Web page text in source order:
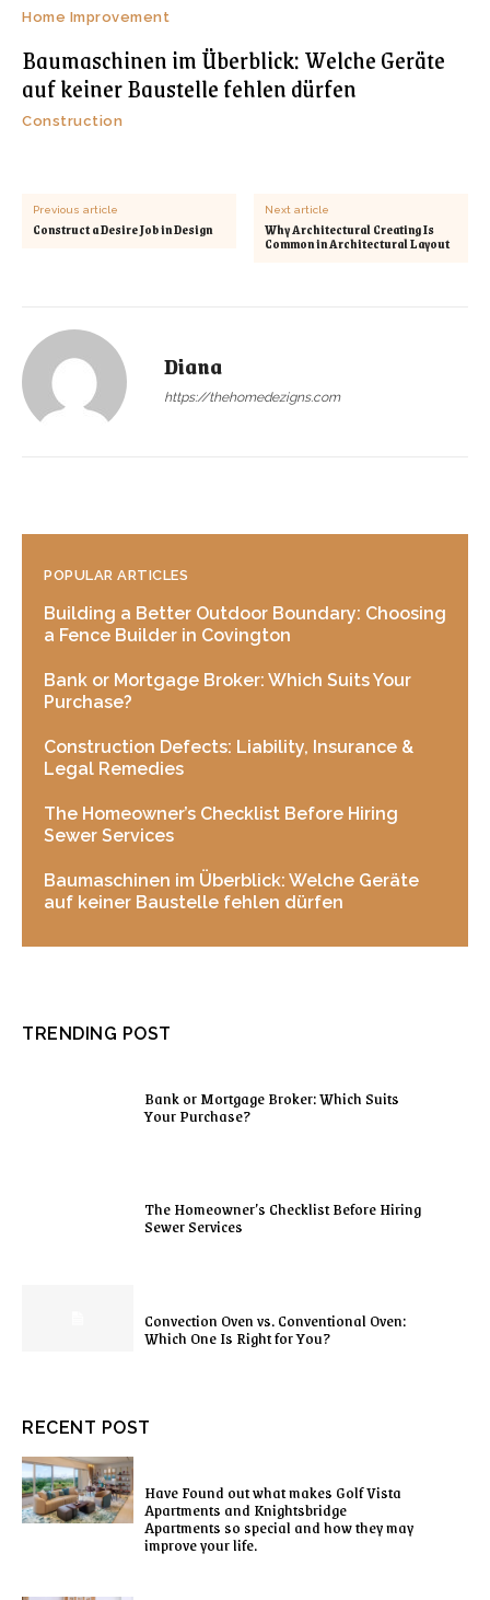
Home Improvement
Baumaschinen im Überblick: Welche Geräte
auf keiner Baustelle fehlen dürfen
Construction
Previous article
Construct a Desire Job in Design
Next article
Why Architectural Creating Is
Common in Architectural Layout
Diana
https://thehomedezigns.com
POPULAR ARTICLES
Building a Better Outdoor Boundary: Choosing
a Fence Builder in Covington
Bank or Mortgage Broker: Which Suits Your
Purchase?
Construction Defects: Liability, Insurance &
Legal Remedies
The Homeowner’s Checklist Before Hiring
Sewer Services
Baumaschinen im Überblick: Welche Geräte
auf keiner Baustelle fehlen dürfen
TRENDING POST
Bank or Mortgage Broker: Which Suits
Your Purchase?
The Homeowner’s Checklist Before Hiring
Sewer Services
Convection Oven vs. Conventional Oven:
Which One Is Right for You?
RECENT POST
Have Found out what makes Golf Vista
Apartments and Knightsbridge
Apartments so special and how they may
improve your life.